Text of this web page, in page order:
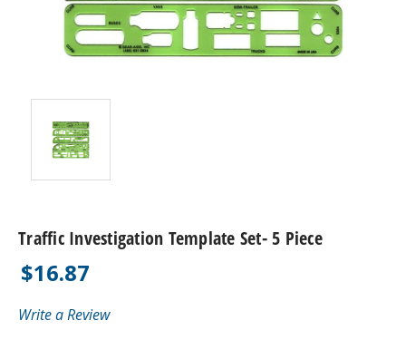
Traffic Investigation Template Set- 5 Piece
$16.87
Write a Review